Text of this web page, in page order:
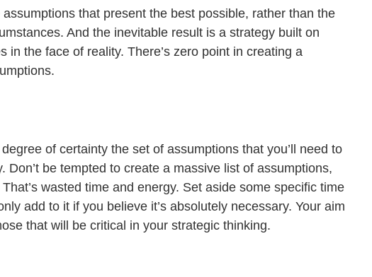
assumptions that present the best possible, rather than the
And the inevitable result is a strategy built on
in the face of reality. There’s zero point in creating a
of certainty the set of assumptions that you’ll need to
Don’t be tempted to create a massive list of assumptions,
wasted time and energy. Set aside some specific time
add to it if you believe it’s absolutely necessary. Your aim
that will be critical in your strategic thinking.